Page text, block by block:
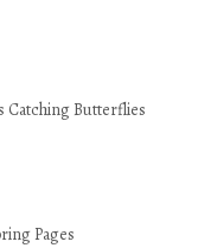
Catching Butterflies
Pages